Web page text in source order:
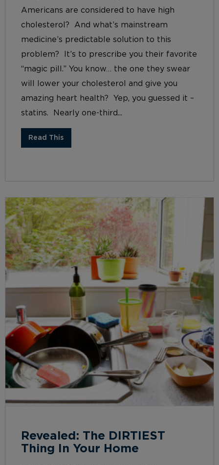
Americans are considered to have high
cholesterol? And what’s mainstream
medicine’s predictable solution to this
problem? It’s to prescribe you their favorite
“magic pill.” You know… the one they swear
will lower your cholesterol and give you
amazing heart health? Yep, you guessed it –
statins. Nearly one-third...
Read This
Revealed: The DIRTIEST
Thing In Your Home